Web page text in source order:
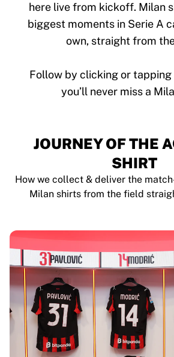
here live from kickoff. Milan
biggest moments in Serie A
own, straight from
Follow by clicking or tapping
JOURNEY OF THE
SHIRT
How we collect & deliver the
Milan shirts from the field